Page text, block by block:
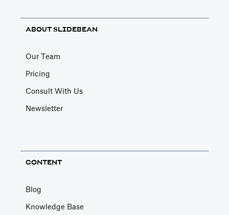
ABOUT SLIDEBEAN
Our Team
Pricing
Consult With Us
Newsletter
CONTENT
Blog
Knowledge Base